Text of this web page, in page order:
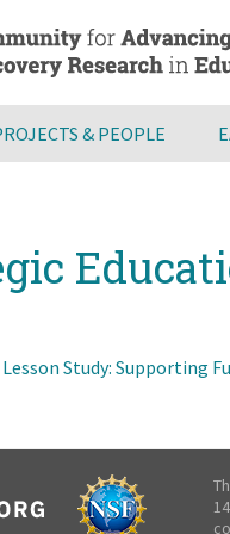
& PEOPLE
Study: Supporting